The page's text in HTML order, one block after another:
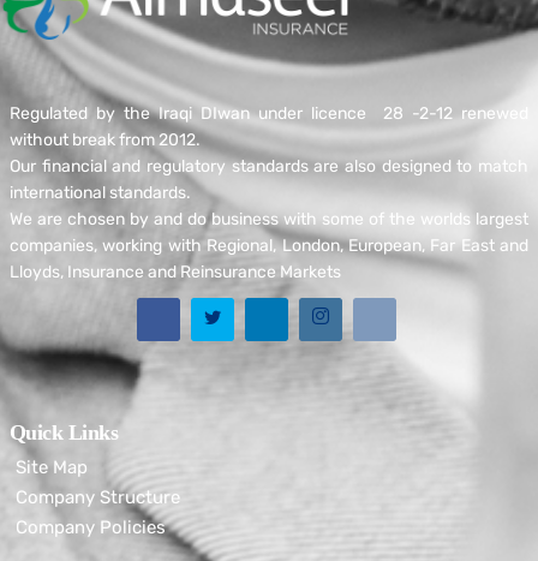
Regulated by the Iraqi DIwan under licence 28 -2-12 renewed
without break from 2012.
Our financial and regulatory standards are also designed to match
international standards.
We are chosen by and do business with some of the worlds largest
companies, working with Regional, London, European, Far East and
Lloyds, Insurance and Reinsurance Markets
Quick Links
Site Map
Company Structure
Company Policies